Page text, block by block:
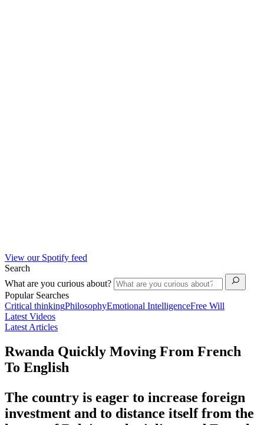
View our Spotify feed
Search
What are you curious about?
Popular Searches
Critical thinkingPhilosophyEmotional IntelligenceFree Will
Latest Videos
Latest Articles
Rwanda Quickly Moving From French
To English
The country is eager to increase foreign
investment and to distance itself from the